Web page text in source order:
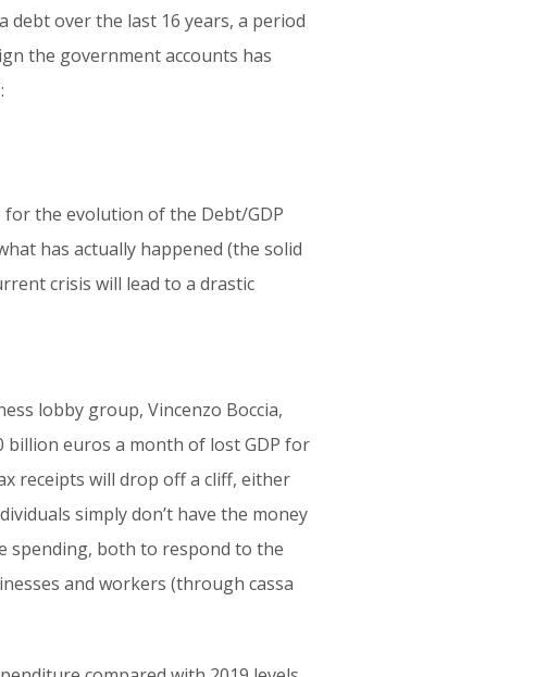
over the last 16 years, a period
the government accounts has
the evolution of the Debt/GDP
has actually happened (the solid
crisis will lead to a drastic
lobby group, Vincenzo Boccia,
billion euros a month of lost GDP for
receipts will drop off a cliff, either
simply don’t have the money
spending, both to respond to the
and workers (through cassa